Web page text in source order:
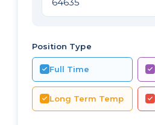
Position Type
Full Time
Long Term Temp